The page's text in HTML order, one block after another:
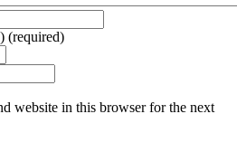
(required)
website in this browser for the next